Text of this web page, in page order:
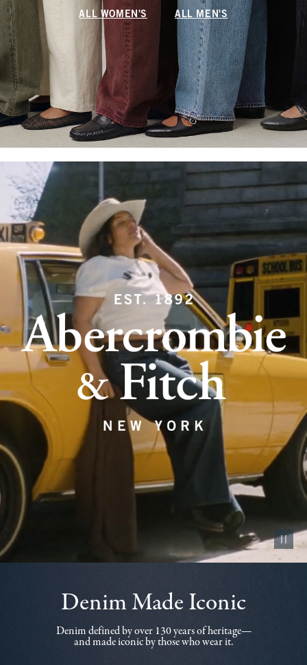
ALL WOMEN'S ALL MEN'S
Pause
Denim Made Iconic
Denim defined by over 130 years of heritage—
and made iconic by those who wear it.